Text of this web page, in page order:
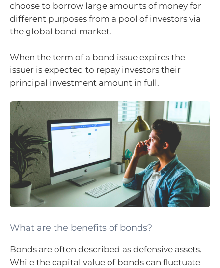
choose to borrow large amounts of money for
different purposes from a pool of investors via
the global bond market.
When the term of a bond issue expires the
issuer is expected to repay investors their
principal investment amount in full.
What are the benefits of bonds?
Bonds are often described as defensive assets.
While the capital value of bonds can fluctuate